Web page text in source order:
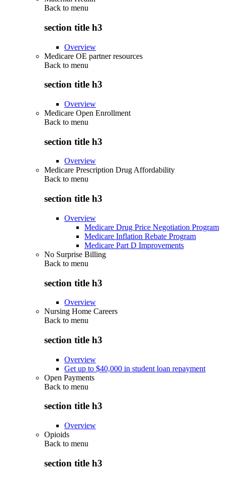
Back to menu
section title h3
Overview
Medicare OE partner resources
Back to menu
section title h3
Overview
Medicare Open Enrollment
Back to menu
section title h3
Overview
Medicare Prescription Drug Affordability
Back to menu
section title h3
Overview
Medicare Drug Price Negotiation Program
Medicare Inflation Rebate Program
Medicare Part D Improvements
No Surprise Billing
Back to menu
section title h3
Overview
Nursing Home Careers
Back to menu
section title h3
Overview
Get up to $40,000 in student loan repayment
Open Payments
Back to menu
section title h3
Overview
Opioids
Back to menu
section title h3